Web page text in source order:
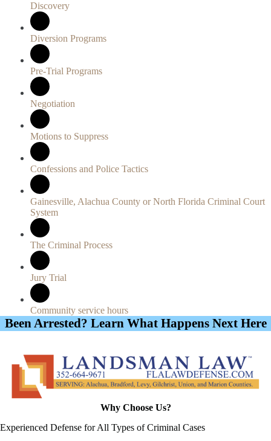
Discovery
Diversion Programs
Pre-Trial Programs
Negotiation
Motions to Suppress
Confessions and Police Tactics
Gainesville, Alachua County or North Florida Criminal Court
System
The Criminal Process
Jury Trial
Community service hours
Been Arrested? Learn What Happens Next Here
Why Choose Us?
Experienced Defense for All Types of Criminal Cases